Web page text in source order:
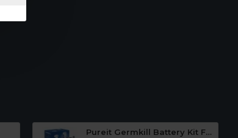
Pureit Germkill Battery Kit For 23 Ltrs Classic